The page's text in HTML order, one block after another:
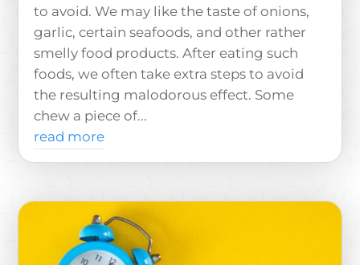
to avoid. We may like the taste of onions,
garlic, certain seafoods, and other rather
smelly food products. After eating such
foods, we often take extra steps to avoid
the resulting malodorous effect. Some
chew a piece of...
read more